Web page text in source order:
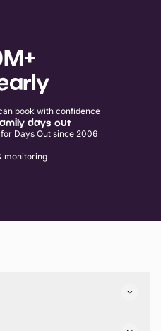
book with confidence
days out
Days Out since 2006
monitoring